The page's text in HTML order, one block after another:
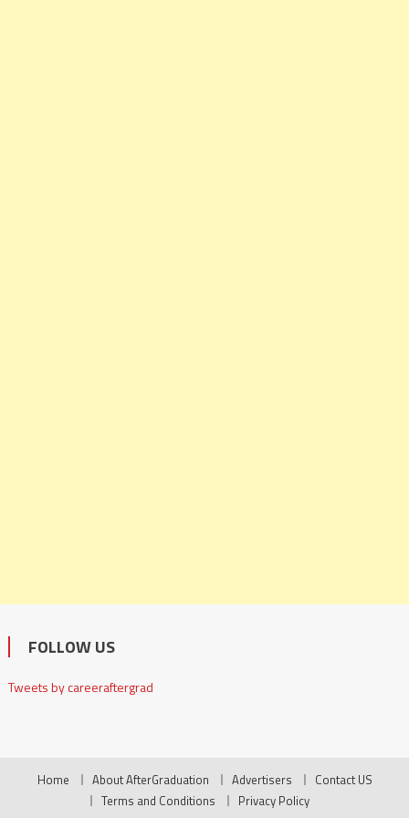
FOLLOW US
Tweets by careeraftergrad
Home About AfterGraduation Advertisers
Contact US
Terms and Conditions
Privacy Policy